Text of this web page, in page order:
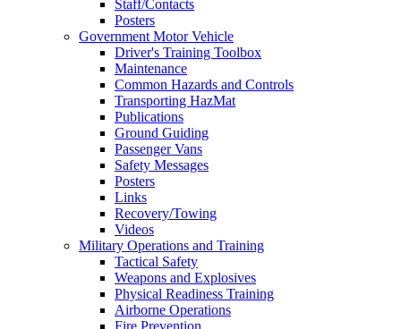
Staff/Contacts
Posters
Government Motor Vehicle
Driver's Training Toolbox
Maintenance
Common Hazards and Controls
Transporting HazMat
Publications
Ground Guiding
Passenger Vans
Safety Messages
Posters
Links
Recovery/Towing
Videos
Military Operations and Training
Tactical Safety
Weapons and Explosives
Physical Readiness Training
Airborne Operations
Fire Prevention